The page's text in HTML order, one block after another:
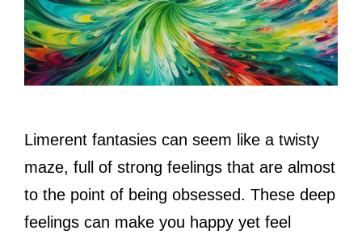
Limerent fantasies can seem like a twisty
maze, full of strong feelings that are almost
to the point of being obsessed. These deep
feelings can make you happy yet feel